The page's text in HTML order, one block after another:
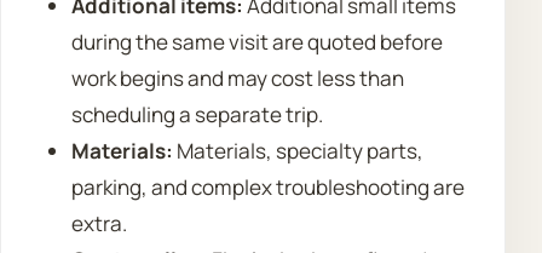
Additional items: Additional small items
during the same visit are quoted before
work begins and may cost less than
scheduling a separate trip.
Materials: Materials, specialty parts,
parking, and complex troubleshooting are
extra.